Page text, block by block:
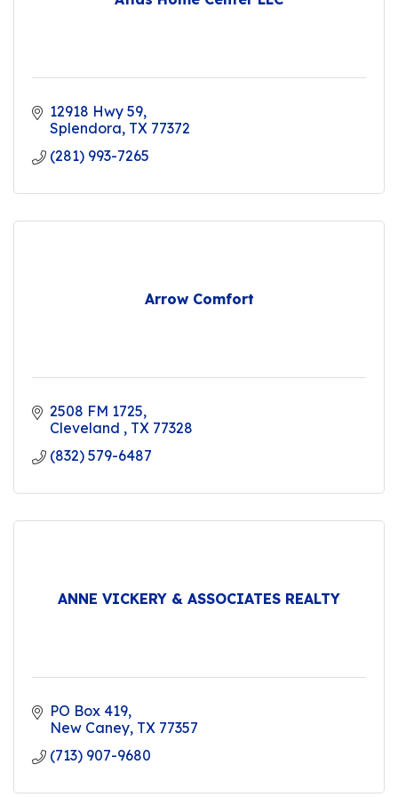
12918 Hwy 59
Splendora TX 77372
(281) 993-7265
Arrow Comfort
2508 FM 1725
Cleveland
TX 77328
(832) 579-6487
ANNE VICKERY & ASSOCIATES REALTY
PO Box 419
New Caney TX 77357
(713) 907-9680